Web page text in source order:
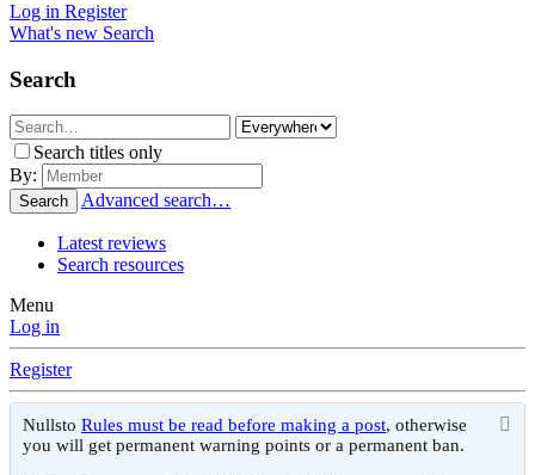
Log in Register
What's new Search
Search
Search titles only
By:
Search Advanced search…
Latest reviews
Search resources
Menu
Log in
Register
Nullsto Rules must be read before making a post, otherwise
you will get permanent warning points or a permanent ban.